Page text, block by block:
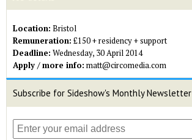
Location: Bristol
Remuneration: £150 + residency + support
Deadline: Wednesday, 30 April 2014
Apply / more info: matt@circomedia.com
Subscribe for Sideshow's Monthly Newsletter